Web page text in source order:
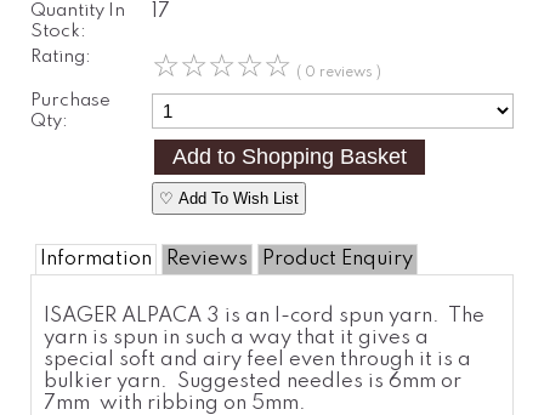
Quantity In
Stock:
17
Rating: ☆☆☆☆☆ ( 0 reviews )
Purchase
Qty:
♡ Add To Wish List
Information Reviews Product Enquiry
ISAGER ALPACA 3 is an I-cord spun yarn. The
yarn is spun in such a way that it gives a
special soft and airy feel even through it is a
bulkier yarn. Suggested needles is 6mm or
7mm with ribbing on 5mm.